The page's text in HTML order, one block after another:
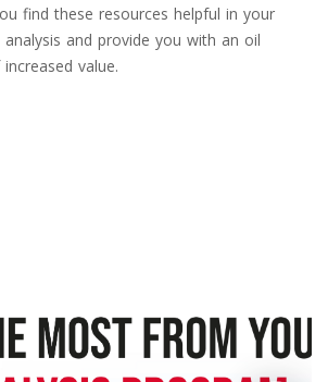
find these resources helpful in your
and provide you with an oil
value.